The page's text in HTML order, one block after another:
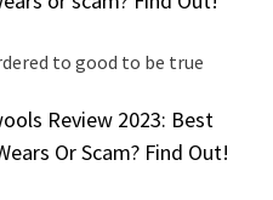
to good to be true
Review 2023: Best
Or Scam? Find Out!